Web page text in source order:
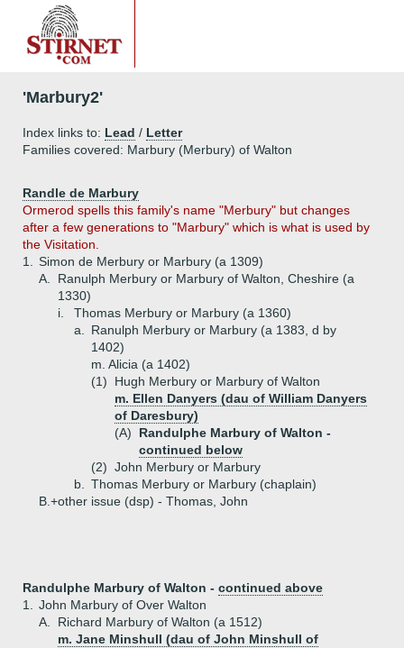
'Marbury2'
Index links to: Lead / Letter
Families covered: Marbury (Merbury) of Walton
Randle de Marbury
Ormerod spells this family's name "Merbury" but changes
after a few generations to "Marbury" which is what is used by
the Visitation.
1.
Simon de Merbury or Marbury (a 1309)
A.
Ranulph Merbury or Marbury of Walton, Cheshire (a
1330)
i.
Thomas Merbury or Marbury (a 1360)
a.
Ranulph Merbury or Marbury (a 1383, d by
1402)
m. Alicia (a 1402)
(1)
Hugh Merbury or Marbury of Walton
m. Ellen Danyers (dau of William Danyers
of Daresbury)
(A)
Randulphe Marbury of Walton -
continued below
(2) John Merbury or Marbury
b.
Thomas Merbury or Marbury (chaplain)
B.+other issue (dsp) - Thomas, John
Randulphe Marbury of Walton - continued above
1.
John Marbury of Over Walton
A.
Richard Marbury of Walton (a 1512)
m. Jane Minshull (dau of John Minshull of